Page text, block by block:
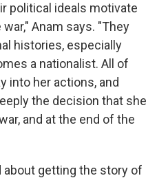
political ideals motivate
Anam says. "They
histories, especially
a nationalist. All of
into her actions, and
the decision that she
and at the end of the
getting the story of